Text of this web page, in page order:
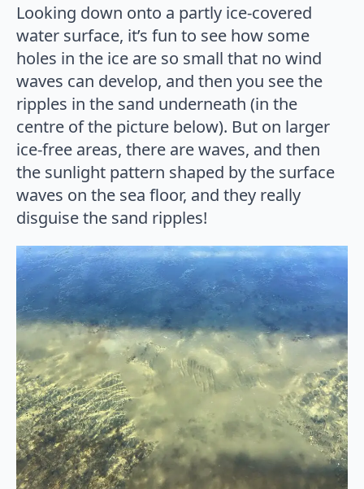
Looking down onto a partly ice-covered
water surface, it’s fun to see how some
holes in the ice are so small that no wind
waves can develop, and then you see the
ripples in the sand underneath (in the
centre of the picture below). But on larger
ice-free areas, there are waves, and then
the sunlight pattern shaped by the surface
waves on the sea floor, and they really
disguise the sand ripples!